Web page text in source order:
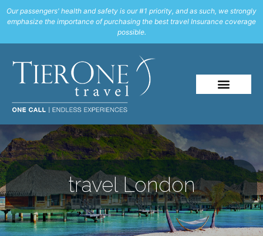
Our passengers' health and safety is our #1 priority, and as such, we strongly
emphasize the importance of purchasing the best travel Insurance coverage
possible.
travel London